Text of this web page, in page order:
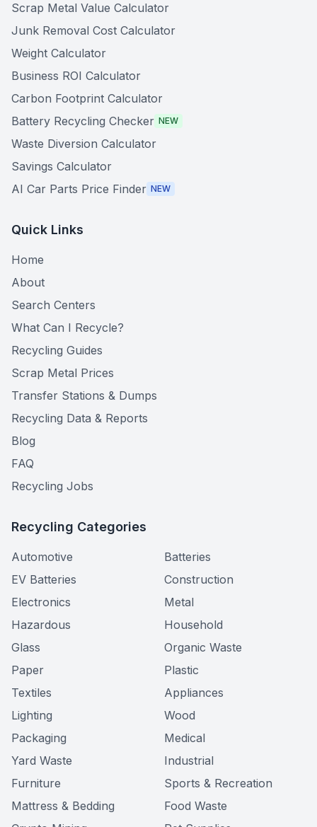
Scrap Metal Value Calculator
Junk Removal Cost Calculator
Weight Calculator
Business ROI Calculator
Carbon Footprint Calculator
Battery Recycling Checker NEW
Waste Diversion Calculator
Savings Calculator
AI Car Parts Price Finder NEW
Quick Links
Home
About
Search Centers
What Can I Recycle?
Recycling Guides
Scrap Metal Prices
Transfer Stations & Dumps
Recycling Data & Reports
Blog
FAQ
Recycling Jobs
Recycling Categories
Automotive
Batteries
EV Batteries
Construction
Electronics
Metal
Hazardous
Household
Glass
Organic Waste
Paper
Plastic
Textiles
Appliances
Lighting
Wood
Packaging
Medical
Yard Waste
Industrial
Furniture
Sports & Recreation
Mattress & Bedding
Food Waste